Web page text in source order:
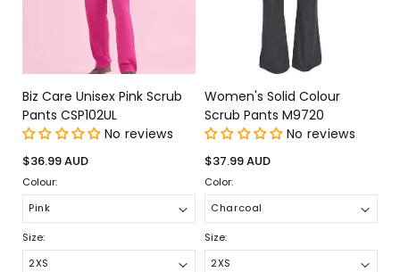
Biz Care Unisex Pink Scrub
Pants CSP102UL
No reviews
Regular
price
$36.99 AUD
Colour:
Size:
Women's Solid Colour
Scrub Pants M9720
No reviews
Regular
price
$37.99 AUD
Color:
Size: